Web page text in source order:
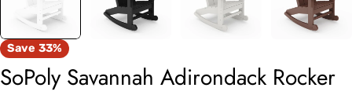
Save 33%
SoPoly Savannah Adirondack Rocker